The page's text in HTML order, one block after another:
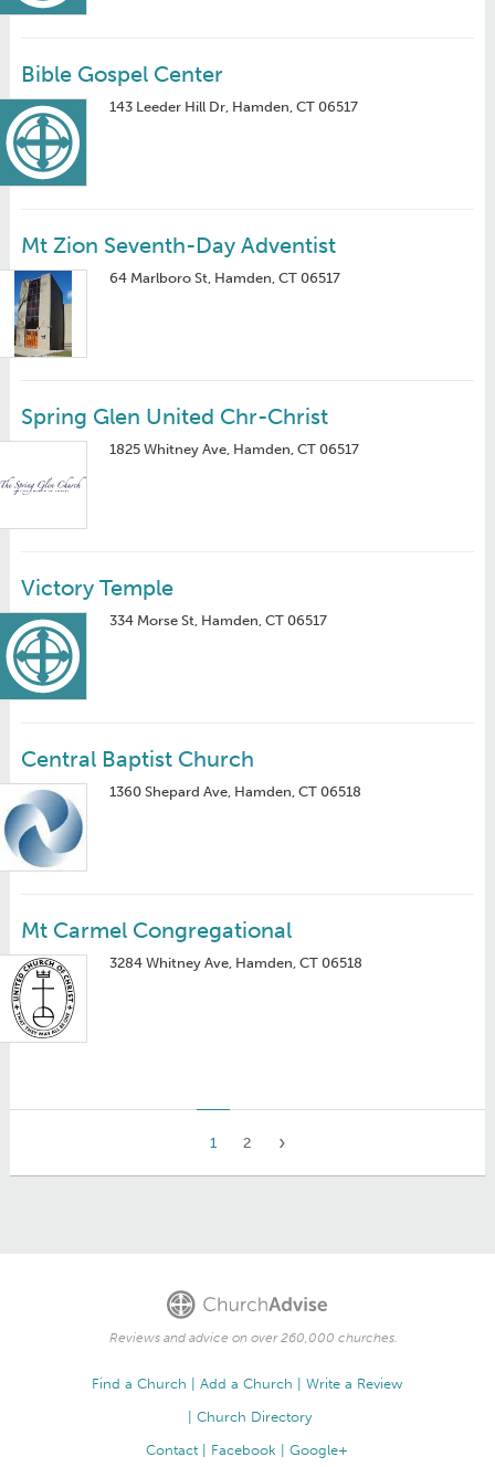
Bible Gospel Center
143 Leeder Hill Dr, Hamden, CT 06517
Mt Zion Seventh-Day Adventist
64 Marlboro St, Hamden, CT 06517
Spring Glen United Chr-Christ
1825 Whitney Ave, Hamden, CT 06517
Victory Temple
334 Morse St, Hamden, CT 06517
Central Baptist Church
1360 Shepard Ave, Hamden, CT 06518
Mt Carmel Congregational
3284 Whitney Ave, Hamden, CT 06518
1 2
Reviews and advice on over 260,000 churches.
Find a Church Add a Church
Write a Review
Church Directory
Contact
Facebook Google+